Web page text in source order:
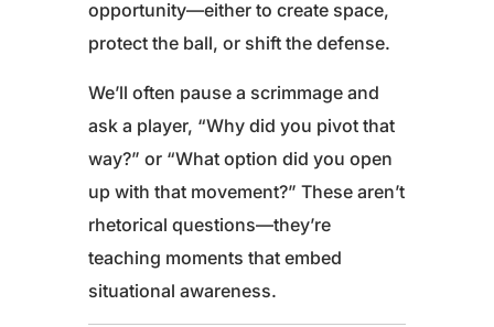
opportunity—either to create space,
protect the ball, or shift the defense.
We’ll often pause a scrimmage and
ask a player, “Why did you pivot that
way?” or “What option did you open
up with that movement?” These aren’t
rhetorical questions—they’re
teaching moments that embed
situational awareness.